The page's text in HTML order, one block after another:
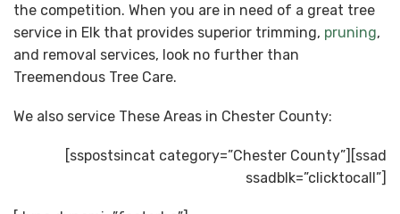
the competition. When you are in need of a great tree
service in Elk that provides superior trimming, pruning,
and removal services, look no further than
Treemendous Tree Care.
We also service These Areas in Chester County:
[sspostsincat category=”Chester County”][ssad
ssadblk=”clicktocall”]